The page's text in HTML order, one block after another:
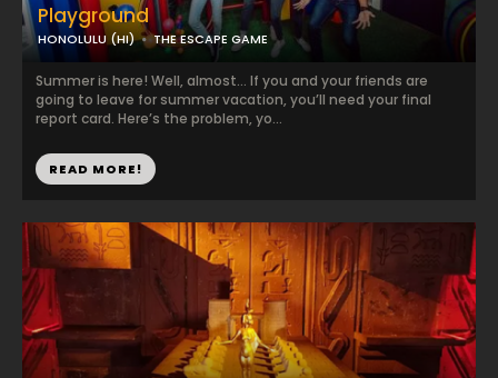
Playground
HONOLULU (HI) THE ESCAPE GAME
Summer is here! Well, almost… If you and your friends are
going to leave for summer vacation, you’ll need your final
report card. Here’s the problem, yo...
READ MORE!